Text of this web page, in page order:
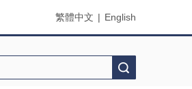
繁體中文 | English